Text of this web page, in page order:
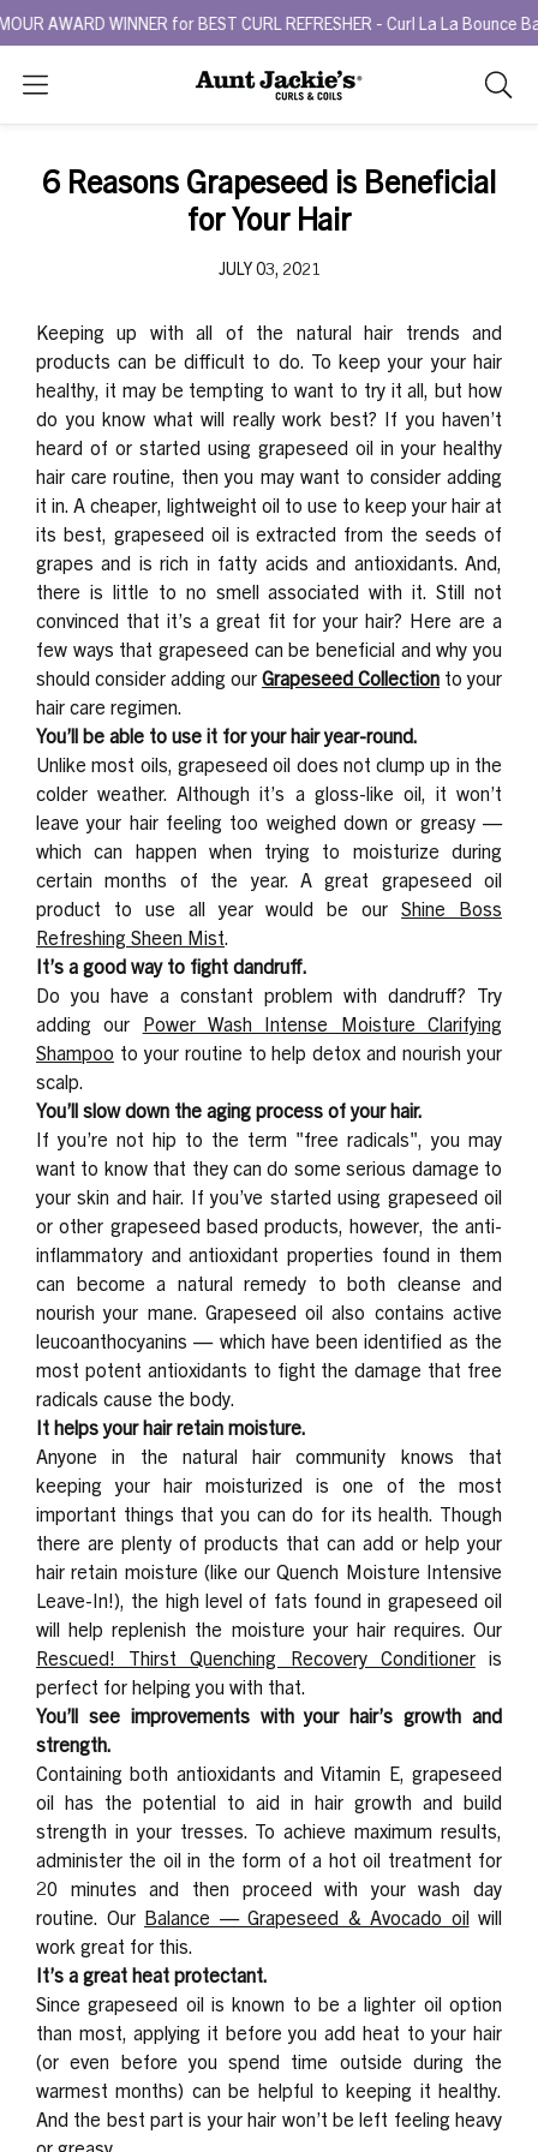
AWARD WINNER for BEST CURL REFRESHER - Curl La La Bounce Back
Search
As
you
search
the
search
box.
6 Reasons Grapeseed is Beneficial
for Your Hair
JULY 03, 2021
Keeping up with all of the natural hair trends and
products can be difficult to do. To keep your your hair
healthy, it may be tempting to want to try it all, but how
do you know what will really work best? If you haven’t
heard of or started using grapeseed oil in your healthy
hair care routine, then you may want to consider adding
it in. A cheaper, lightweight oil to use to keep your hair at
its best, grapeseed oil isextracted from the seeds of
grapes and is rich in fatty acids and antioxidants. And,
there is little to no smell associated with it. Still not
convinced that it’s a great fit for your hair? Here are a
few ways that grapeseed can be beneficial and why you
should consider adding our Grapeseed Collection to your
hair care regimen.
You’ll be able to use it for your hair year-round.
Unlike most oils, grapeseed oil does not clump up in the
colder weather. Although it’s a gloss-like oil, it won’t
leave your hair feeling too weighed down or greasy —
which can happen when trying to moisturize during
certain months of the year. A great grapeseed oil
product to use all year would be ourShine Boss
Refreshing Sheen Mist.
It’s a good way to fight dandruff.
Do you have a constant problem with dandruff? Try
adding our Power Wash Intense Moisture Clarifying
Shampoo to your routine to help detox and nourish your
scalp.
You’ll slow down the aging process of your hair.
If you’re not hip to the term "free radicals", you may
want to know that they can do some serious damage to
your skin and hair. If you’ve started using grapeseed oil
or other grapeseed based products, however, the anti-
inflammatory and antioxidant properties found in them
can become a natural remedy to both cleanse and
nourish your mane. Grapeseed oil also contains active
leucoanthocyanins — which have been identified as the
most potent antioxidants to fight the damage that free
radicals cause the body.
It helps your hair retain moisture.
Anyone in the natural hair community knows that
keeping your hair moisturized is one of the most
important things that you can do for its health. Though
there are plenty of products that can add or help your
hair retain moisture (like our Quench Moisture Intensive
Leave-In!), the high level of fats found in grapeseed oil
will help replenish the moisture your hair requires. Our
Rescued! Thirst Quenching Recovery Conditioneris
perfect for helping you with that.
You’ll see improvements with your hair’s growth and
strength.
Containing both antioxidants and Vitamin E, grapeseed
oil has the potential to aid in hair growth and build
strength in your tresses. To achieve maximum results,
administer the oil in the form of a hot oil treatment for
20 minutes and then proceed with your wash day
routine. Our Balance — Grapeseed & Avocado oil will
work great for this.
It’s a great heat protectant.
Since grapeseed oil is known to be a lighter oil option
than most, applying it before you add heat to your hair
(or even before you spend time outside during the
warmest months) can be helpful to keeping it healthy.
And the best part is your hair won’t be left feeling heavy